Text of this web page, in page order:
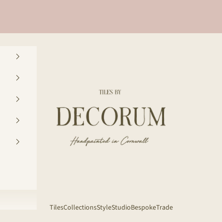
Decorum Studio Cornwall
TilesCollectionsStyleStudioBespokeTrade